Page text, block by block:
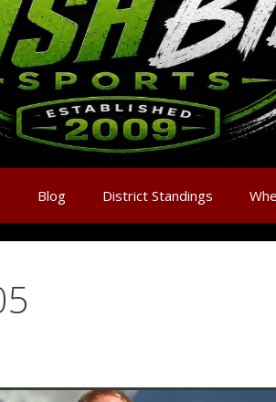
Blog District Standings